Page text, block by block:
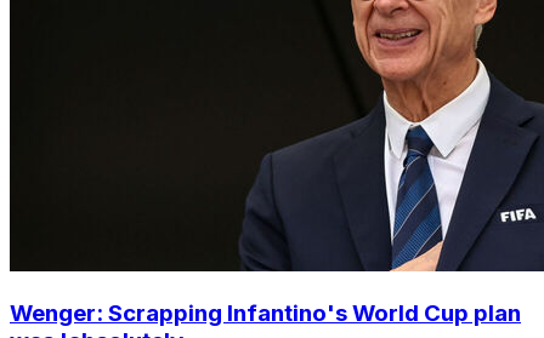
Wenger: Scrapping Infantino's World Cup plan